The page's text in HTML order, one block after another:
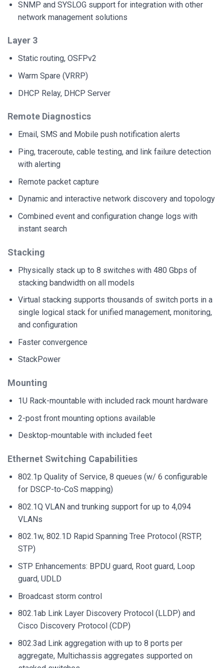
SNMP and SYSLOG support for integration with other
network management solutions
Layer 3
Static routing, OSFPv2
Warm Spare (VRRP)
DHCP Relay, DHCP Server
Remote Diagnostics
Email, SMS and Mobile push notification alerts
Ping, traceroute, cable testing, and link failure detection
with alerting
Remote packet capture
Dynamic and interactive network discovery and topology
Combined event and configuration change logs with
instant search
Stacking
Physically stack up to 8 switches with 480 Gbps of
stacking bandwidth on all models
Virtual stacking supports thousands of switch ports in a
single logical stack for unified management, monitoring,
and configuration
Faster convergence
StackPower
Mounting
1U Rack-mountable with included rack mount hardware
2-post front mounting options available
Desktop-mountable with included feet
Ethernet Switching Capabilities
802.1p Quality of Service, 8 queues (w/ 6 configurable
for DSCP-to-CoS mapping)
802.1Q VLAN and trunking support for up to 4,094
VLANs
802.1w, 802.1D Rapid Spanning Tree Protocol (RSTP,
STP)
STP Enhancements: BPDU guard, Root guard, Loop
guard, UDLD
Broadcast storm control
802.1ab Link Layer Discovery Protocol (LLDP) and
Cisco Discovery Protocol (CDP)
802.3ad Link aggregation with up to 8 ports per
aggregate, Multichassis aggregates supported on